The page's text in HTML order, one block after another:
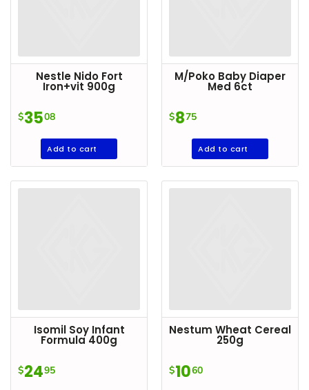
Personal
Syrups,
Honey &
Spreads
Beverages
Goods
Paperware,
Plastics
Nestle Nido Fort
Iron+vit 900g
$3508
Add to cart
M/Poko Baby Diaper
Med 6ct
$875
Add to cart
Isomil Soy Infant
Formula 400g
$2495
Nestum Wheat Cereal
250g
$1060